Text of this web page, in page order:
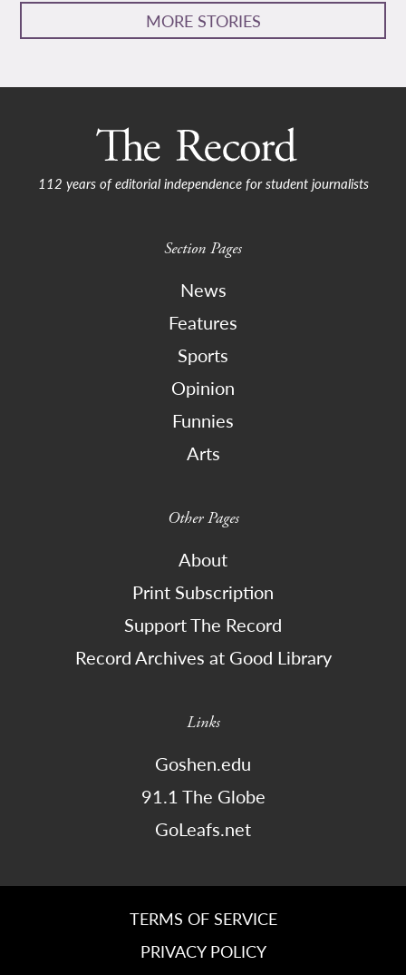
MORE STORIES
112 years of editorial independence for student journalists
Section Pages
News
Features
Sports
Opinion
Funnies
Arts
Other Pages
About
Print Subscription
Support The Record
Record Archives at Good Library
Links
Goshen.edu
91.1 The Globe
GoLeafs.net
TERMS OF SERVICE
PRIVACY POLICY